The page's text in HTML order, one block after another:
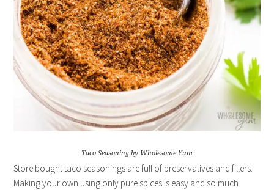
Taco Seasoning by Wholesome Yum
Store bought taco seasonings are full of preservatives and fillers.
Making your own using only pure spices is easy and so much